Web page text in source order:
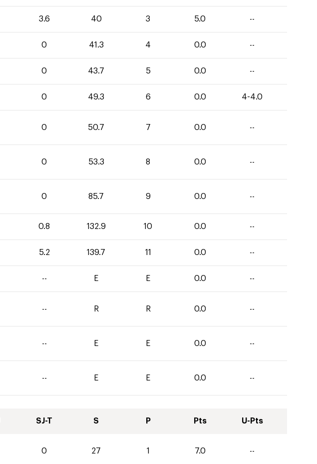
3.6 40 3 5.0 --
0 41.3 4 0.0 --
0 43.7 5 0.0 --
0 49.3 6 0.0 4-4.0
0 50.7 7 0.0 --
0 53.3 8 0.0 --
0 85.7 9 0.0 --
0.8 132.9 10 0.0 --
5.2 139.7 11 0.0 --
-- E E 0.0 --
-- R R 0.0 --
-- E E 0.0 --
-- E E 0.0 --
SJ-T S P Pts U-Pts
0 27 1 7.0 --